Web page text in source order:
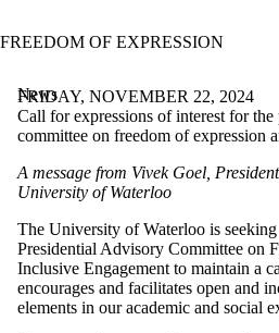
FREEDOM OF EXPRESSION
News
Filter
Title
news
where
the title
matches:
FRIDAY, NOVEMBER 22, 2024
Call for expressions of interest for
committee on freedom of expression
A message from Vivek Goel, President
University of Waterloo
The University of Waterloo is seeking
Presidential Advisory Committee on
Inclusive Engagement to maintain a
encourages and facilitates open and
elements in our academic and social